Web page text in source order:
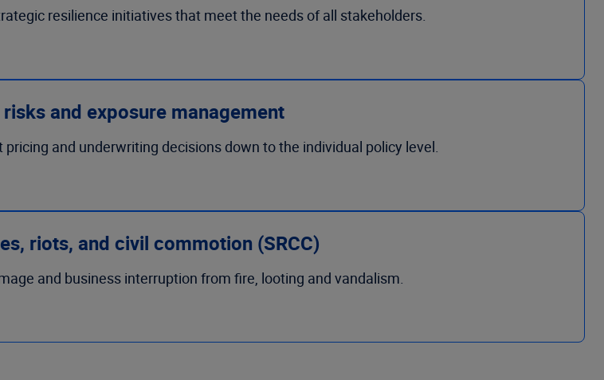
resilience initiatives that meet the needs of all stakeholders.
and exposure management
and underwriting decisions down to the individual policy level.
riots, and civil commotion (SRCC)
and business interruption from fire, looting and vandalism.